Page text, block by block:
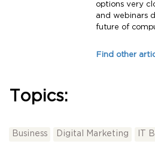
options very
and webinars
future of
Find other
Topics:
Business Digital Marketing IT